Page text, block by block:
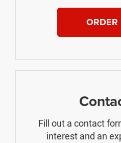
Fill out a contact
interest and an